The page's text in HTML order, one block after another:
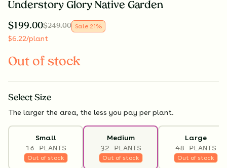
Understory Glory Native Garden
$199.00$249.00 Sale 21%
$6.22/plant
Out of stock
Select Size
The larger the area, the less you pay per plant.
Small
16 PLANTS
Out of stock
Medium
32 PLANTS
Out of stock
Large
48 PLANTS
Out of stock